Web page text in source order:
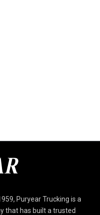
Puryear Trucking is a
that has built a trusted